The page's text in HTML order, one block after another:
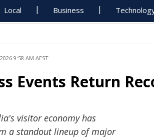
Local Business
9:58 AM AEST
Events Return
visitor economy has
a standout lineup of major